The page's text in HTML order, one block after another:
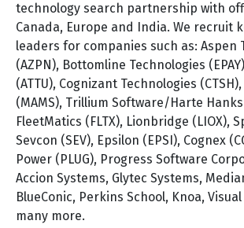
technology search partnership with
Canada, Europe and India. We recruit
leaders for companies such as: Aspen
(AZPN), Bottomline Technologies
(ATTU), Cognizant Technologies
(MAMS), Trillium Software/Harte Hanks
FleetMatics (FLTX), Lionbridge (LIOX),
Sevcon (SEV), Epsilon (EPSI), Cognex
Power (PLUG), Progress Software
Accion Systems, Glytec Systems,
BlueConic, Perkins School, Knoa,
many more.